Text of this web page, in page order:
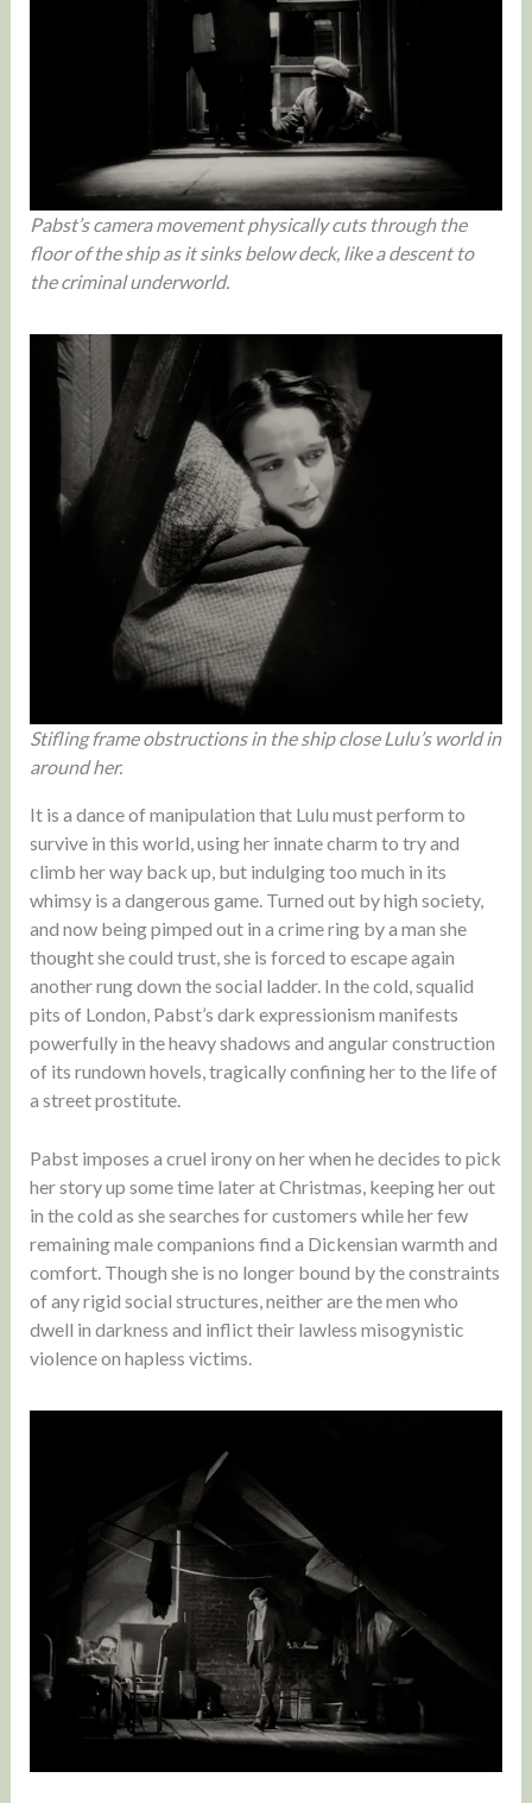
Pabst’s camera movement physically cuts through the
floor of the ship as it sinks below deck, like a descent to
the criminal underworld.
Stifling frame obstructions in the ship close Lulu’s world in
around her.
It is a dance of manipulation that Lulu must perform to
survive in this world, using her innate charm to try and
climb her way back up, but indulging too much in its
whimsy is a dangerous game. Turned out by high society,
and now being pimped out in a crime ring by a man she
thought she could trust, she is forced to escape again
another rung down the social ladder. In the cold, squalid
pits of London, Pabst’s dark expressionism manifests
powerfully in the heavy shadows and angular construction
of its rundown hovels, tragically confining her to the life of
a street prostitute.
Pabst imposes a cruel irony on her when he decides to pick
her story up some time later at Christmas, keeping her out
in the cold as she searches for customers while her few
remaining male companions find a Dickensian warmth and
comfort. Though she is no longer bound by the constraints
of any rigid social structures, neither are the men who
dwell in darkness and inflict their lawless misogynistic
violence on hapless victims.